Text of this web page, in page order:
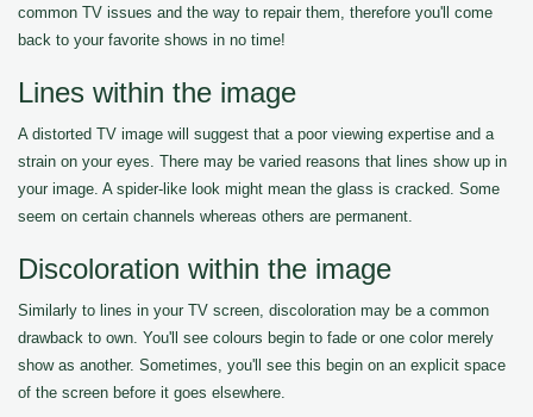
common TV issues and the way to repair them, therefore you'll come
back to your favorite shows in no time!
Lines within the image
A distorted TV image will suggest that a poor viewing expertise and a
strain on your eyes. There may be varied reasons that lines show up in
your image. A spider-like look might mean the glass is cracked. Some
seem on certain channels whereas others are permanent.
Discoloration within the image
Similarly to lines in your TV screen, discoloration may be a common
drawback to own. You'll see colours begin to fade or one color merely
show as another. Sometimes, you'll see this begin on an explicit space
of the screen before it goes elsewhere.